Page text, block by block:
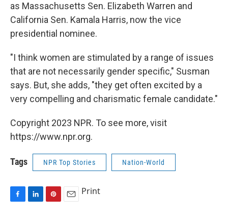
as Massachusetts Sen. Elizabeth Warren and
California Sen. Kamala Harris, now the vice
presidential nominee.
"I think women are stimulated by a range of issues
that are not necessarily gender specific," Susman
says. But, she adds, "they get often excited by a
very compelling and charismatic female candidate."
Copyright 2023 NPR. To see more, visit
https://www.npr.org.
Tags NPR Top Stories Nation-World
Print